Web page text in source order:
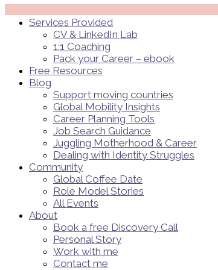
Services Provided
CV & LinkedIn Lab
1:1 Coaching
Pack your Career – ebook
Free Resources
Blog
Support moving countries
Global Mobility Insights
Career Planning Tools​
Job Search Guidance
Juggling Motherhood & Career
Dealing with Identity Struggles
Community
Global Coffee Date
Role Model Stories
All Events
About
Book a free Discovery Call
Personal Story
Work with me
Contact me